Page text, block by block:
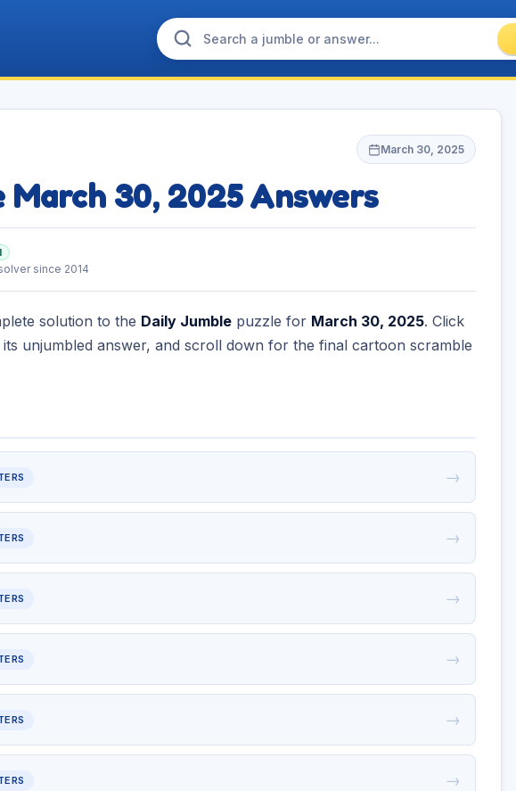
March 30, 2025
March 30, 2025 Answers
since 2014
solution to the Daily Jumble puzzle for March 30, 2025. Click
unjumbled answer, and scroll down for the final cartoon scramble
→
→
→
→
→
→